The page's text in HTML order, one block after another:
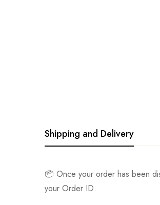
Shipping and Delivery
📦 Once your order has been
your Order ID.